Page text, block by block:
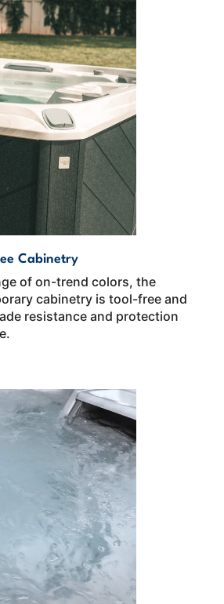
Cabinetry
of on-trend colors, the
cabinetry is tool-free and
resistance and protection